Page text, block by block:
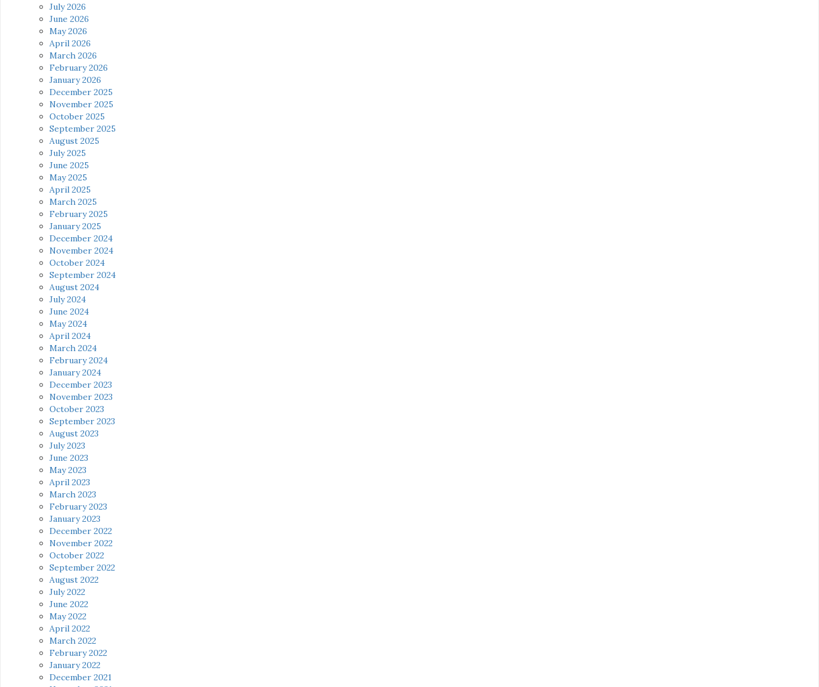
July 2026
June 2026
May 2026
April 2026
March 2026
February 2026
January 2026
December 2025
November 2025
October 2025
September 2025
August 2025
July 2025
June 2025
May 2025
April 2025
March 2025
February 2025
January 2025
December 2024
November 2024
October 2024
September 2024
August 2024
July 2024
June 2024
May 2024
April 2024
March 2024
February 2024
January 2024
December 2023
November 2023
October 2023
September 2023
August 2023
July 2023
June 2023
May 2023
April 2023
March 2023
February 2023
January 2023
December 2022
November 2022
October 2022
September 2022
August 2022
July 2022
June 2022
May 2022
April 2022
March 2022
February 2022
January 2022
December 2021